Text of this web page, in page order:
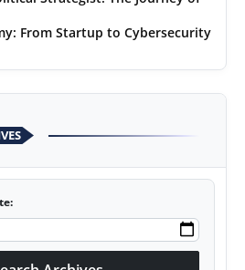
From Startup to Cybersecurity